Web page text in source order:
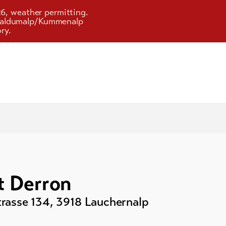
weather permitting.
Kummenalp
Derron
134, 3918 Lauchernalp